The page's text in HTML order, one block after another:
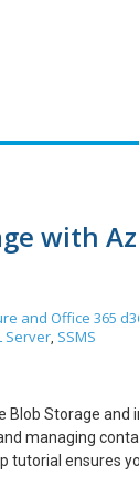
with
and Office 365
Server, SSMS
Storage
managing
tutorial ensures